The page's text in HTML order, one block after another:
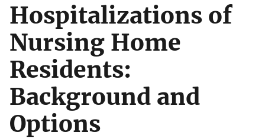
Hospitalizations of
Nursing Home
Residents:
Background and
Options